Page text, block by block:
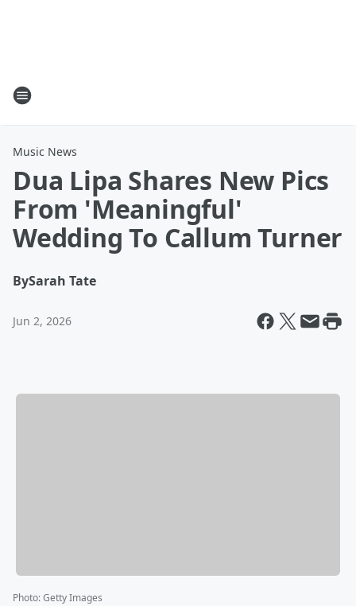
Music News
Dua Lipa Shares New Pics
From 'Meaningful'
Wedding To Callum Turner
BySarah Tate
Jun 2, 2026
Photo:Getty Images